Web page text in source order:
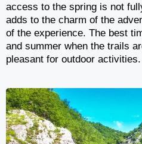
access to the spring is not
adds to the charm of the
of the experience. The best
and summer when the trails
pleasant for outdoor activities.